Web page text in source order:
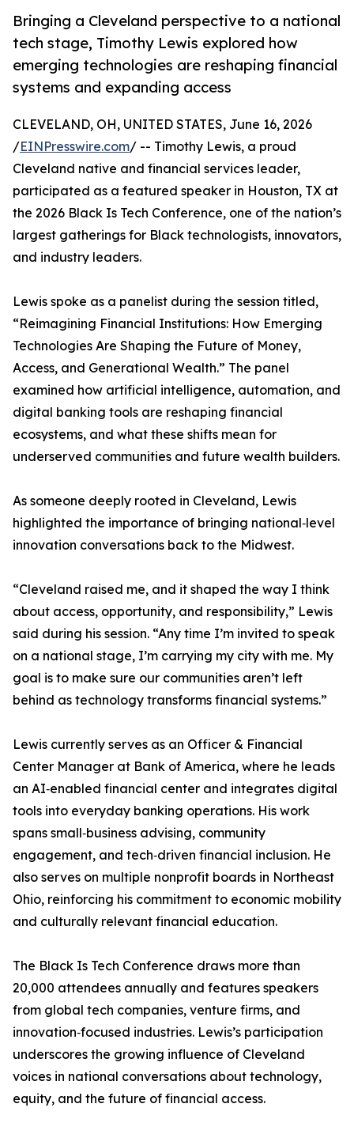
Bringing a Cleveland perspective to a national
tech stage, Timothy Lewis explored how
emerging technologies are reshaping financial
systems and expanding access
CLEVELAND, OH, UNITED STATES, June 16, 2026
/EINPresswire.com/ -- Timothy Lewis, a proud
Cleveland native and financial services leader,
participated as a featured speaker in Houston, TX at
the 2026 Black Is Tech Conference, one of the nation’s
largest gatherings for Black technologists, innovators,
and industry leaders.
Lewis spoke as a panelist during the session titled,
“Reimagining Financial Institutions: How Emerging
Technologies Are Shaping the Future of Money,
Access, and Generational Wealth.” The panel
examined how artificial intelligence, automation, and
digital banking tools are reshaping financial
ecosystems, and what these shifts mean for
underserved communities and future wealth builders.
As someone deeply rooted in Cleveland, Lewis
highlighted the importance of bringing national‑level
innovation conversations back to the Midwest.
“Cleveland raised me, and it shaped the way I think
about access, opportunity, and responsibility,” Lewis
said during his session. “Any time I’m invited to speak
on a national stage, I’m carrying my city with me. My
goal is to make sure our communities aren’t left
behind as technology transforms financial systems.”
Lewis currently serves as an Officer & Financial
Center Manager at Bank of America, where he leads
an AI‑enabled financial center and integrates digital
tools into everyday banking operations. His work
spans small‑business advising, community
engagement, and tech‑driven financial inclusion. He
also serves on multiple nonprofit boards in Northeast
Ohio, reinforcing his commitment to economic mobility
and culturally relevant financial education.
The Black Is Tech Conference draws more than
20,000 attendees annually and features speakers
from global tech companies, venture firms, and
innovation‑focused industries. Lewis’s participation
underscores the growing influence of Cleveland
voices in national conversations about technology,
equity, and the future of financial access.